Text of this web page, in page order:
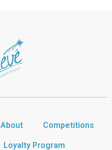
About Competitions
Loyalty Program